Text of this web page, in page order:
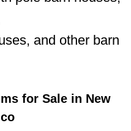
and other barn
for Sale in New